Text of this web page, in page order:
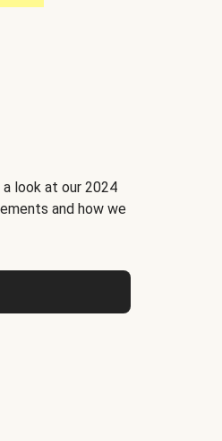
look at our 2024
and how we